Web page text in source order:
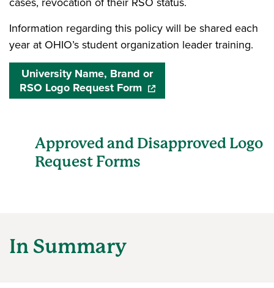
Information regarding this policy will be shared each
year at OHIO’sstudent organization leader training.
University Name, Brand or
RSO Logo Request Form(opens in a new window)
Approved and Disapproved Logo
Request Forms
In Summary